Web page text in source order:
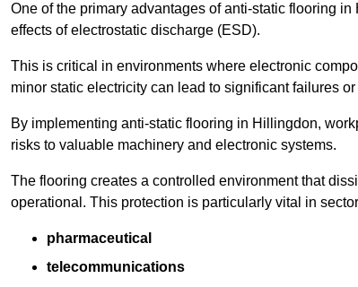
One of the primary advantages of anti-static flooring
effects of electrostatic discharge (ESD).
This is critical in environments where electronic
minor static electricity can lead to significant failures
By implementing anti-static flooring in Hillingdon,
risks to valuable machinery and electronic systems.
The flooring creates a controlled environment that
operational. This protection is particularly vital in
pharmaceutical
telecommunications